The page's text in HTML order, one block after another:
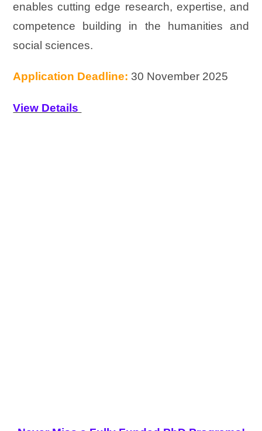
enables cutting edge research, expertise, and
competence building in the humanities and
social sciences.
Application Deadline: 30 November 2025
View Details